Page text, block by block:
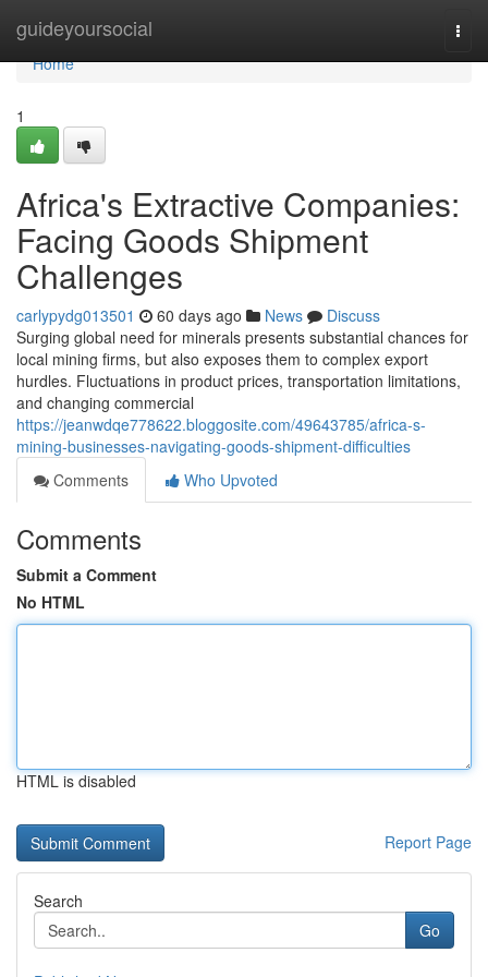
guideyoursocial
Home
Home
1
Africa's Extractive Companies:
Facing Goods Shipment
Challenges
carlypydg013501 60 days ago News
Discuss
Surging global need for minerals presents substantial chances for
local mining firms, but also exposes them to complex export
hurdles. Fluctuations in product prices, transportation limitations,
and changing commercial
https://jeanwdqe778622.bloggosite.com/49643785/africa-s-
mining-businesses-navigating-goods-shipment-difficulties
Comments
Who Upvoted
Comments
Submit a Comment
No HTML
HTML is disabled
Report Page
Search
Go